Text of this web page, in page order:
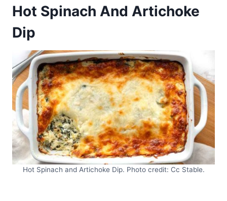
Hot Spinach And Artichoke
Dip
Hot Spinach and Artichoke Dip. Photo credit: Cc Stable.